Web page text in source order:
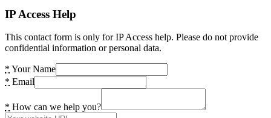
IP Access Help
This contact form is only for IP Access help. Please do not provide
confidential information or personal data.
* Your Name
* Email
* How can we help you?